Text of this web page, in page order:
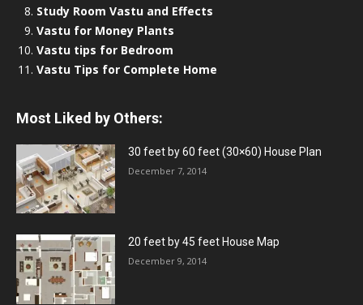
Study Room Vastu and Effects
Vastu for Money Plants
Vastu tips for Bedroom
Vastu Tips for Complete Home
Most Liked by Others:
30 feet by 60 feet (30×60) House Plan
December 7, 2014
20 feet by 45 feet House Map
December 9, 2014